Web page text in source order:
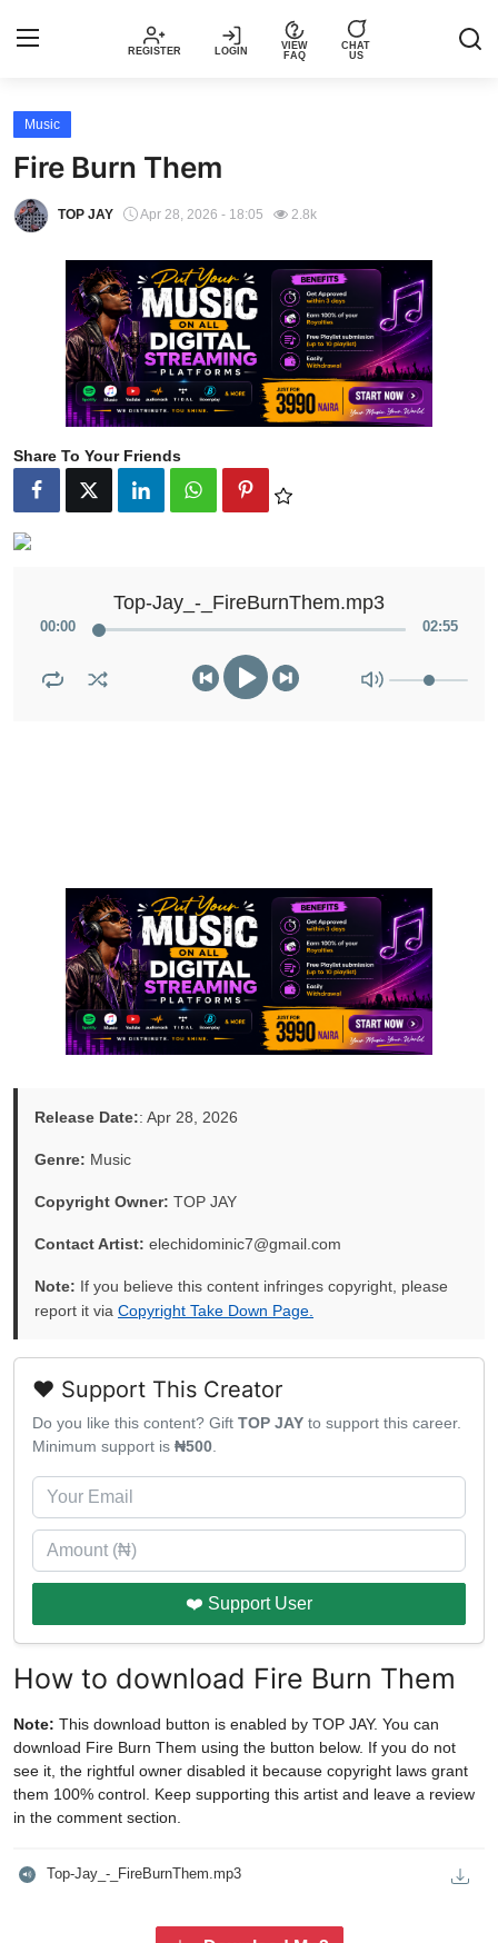
REGISTER LOGIN
VIEW
FAQ
CHAT
US
Top Trending Songs in Nigeria This
Week – Spotivik
Spotivik Music Packages
Creator Success Stories
Faq
Music
Fire Burn Them
TOP JAY Apr 28, 2026 - 18:05 2.8k
Share To Your Friends
Top-Jay_-_FireBurnThem.mp3
00:00 02:55
Release Date:: Apr 28, 2026
Genre: Music
Copyright Owner: TOP JAY
Contact Artist: elechidominic7@gmail.com
Note: If you believe this content infringes copyright, please
report it via Copyright Take Down Page.
❤️ Support This Creator
Do you like this content? Gift TOP JAY to support this career.
Minimum support is ₦500
❤️ Support User
How to download Fire Burn Them
Note: This download button is enabled by TOP JAY. You can
download Fire Burn Them using the button below. If you do not
see it, the rightful owner disabled it because copyright laws grant
them 100% control. Keep supporting this artist and leave a review
in the comment section.
Top-Jay_-_FireBurnThem.mp3